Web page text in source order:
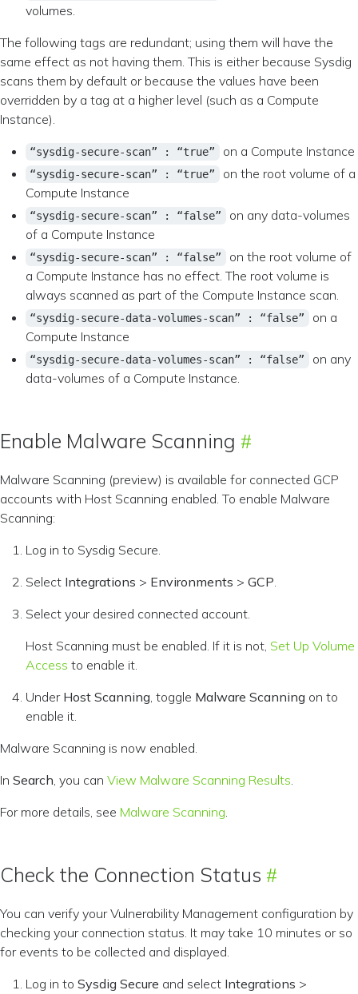
volumes.
The following tags are redundant; using them will have the
same effect as not having them. This is either because Sysdig
scans them by default or because the values have been
overridden by a tag at a higher level (such as a Compute
Instance).
“sysdig-secure-scan” : “true” on a Compute Instance
“sysdig-secure-scan” : “true”
on the root volume of a
Compute Instance
“sysdig-secure-scan” : “false”
on any data-volumes
of a Compute Instance
“sysdig-secure-scan” : “false”
on the root volume of
a Compute Instance has no effect. The root volume is
always scanned as part of the Compute Instance scan.
“sysdig-secure-data-volumes-scan” : “false”
on a
Compute Instance
“sysdig-secure-data-volumes-scan” : “false”
on any
data-volumes of a Compute Instance.
Enable Malware Scanning
Malware Scanning (preview) is available for connected GCP
accounts with Host Scanning enabled. To enable Malware
Scanning:
Log in to Sysdig Secure.
Select Integrations > Environments > GCP.
Select your desired connected account.
Host Scanning must be enabled. If it is not, Set Up Volume
Access to enable it.
Under Host Scanning, toggle Malware Scanning on to
enable it.
Malware Scanning is now enabled.
In Search, you can View Malware Scanning Results.
For more details, see Malware Scanning.
Check the Connection Status
You can verify your Vulnerability Management configuration by
checking your connection status. It may take 10 minutes or so
for events to be collected and displayed.
Log in to Sysdig Secure and select Integrations >